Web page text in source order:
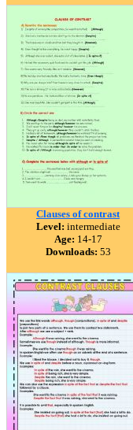
Clauses of contrast
Level: intermediate
Age: 14-17
Downloads: 53